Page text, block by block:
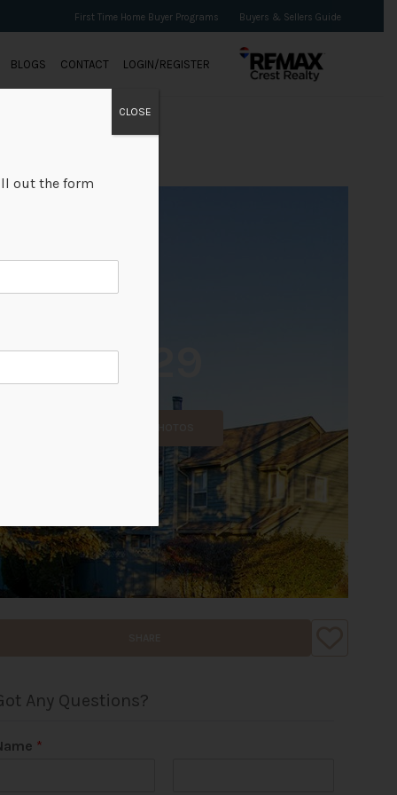
First Time Home Buyer Programs Buyers & Sellers Guide
BLOGS CONTACT LOGIN/REGISTER
Any Questions?
*
out the form
CLOSE